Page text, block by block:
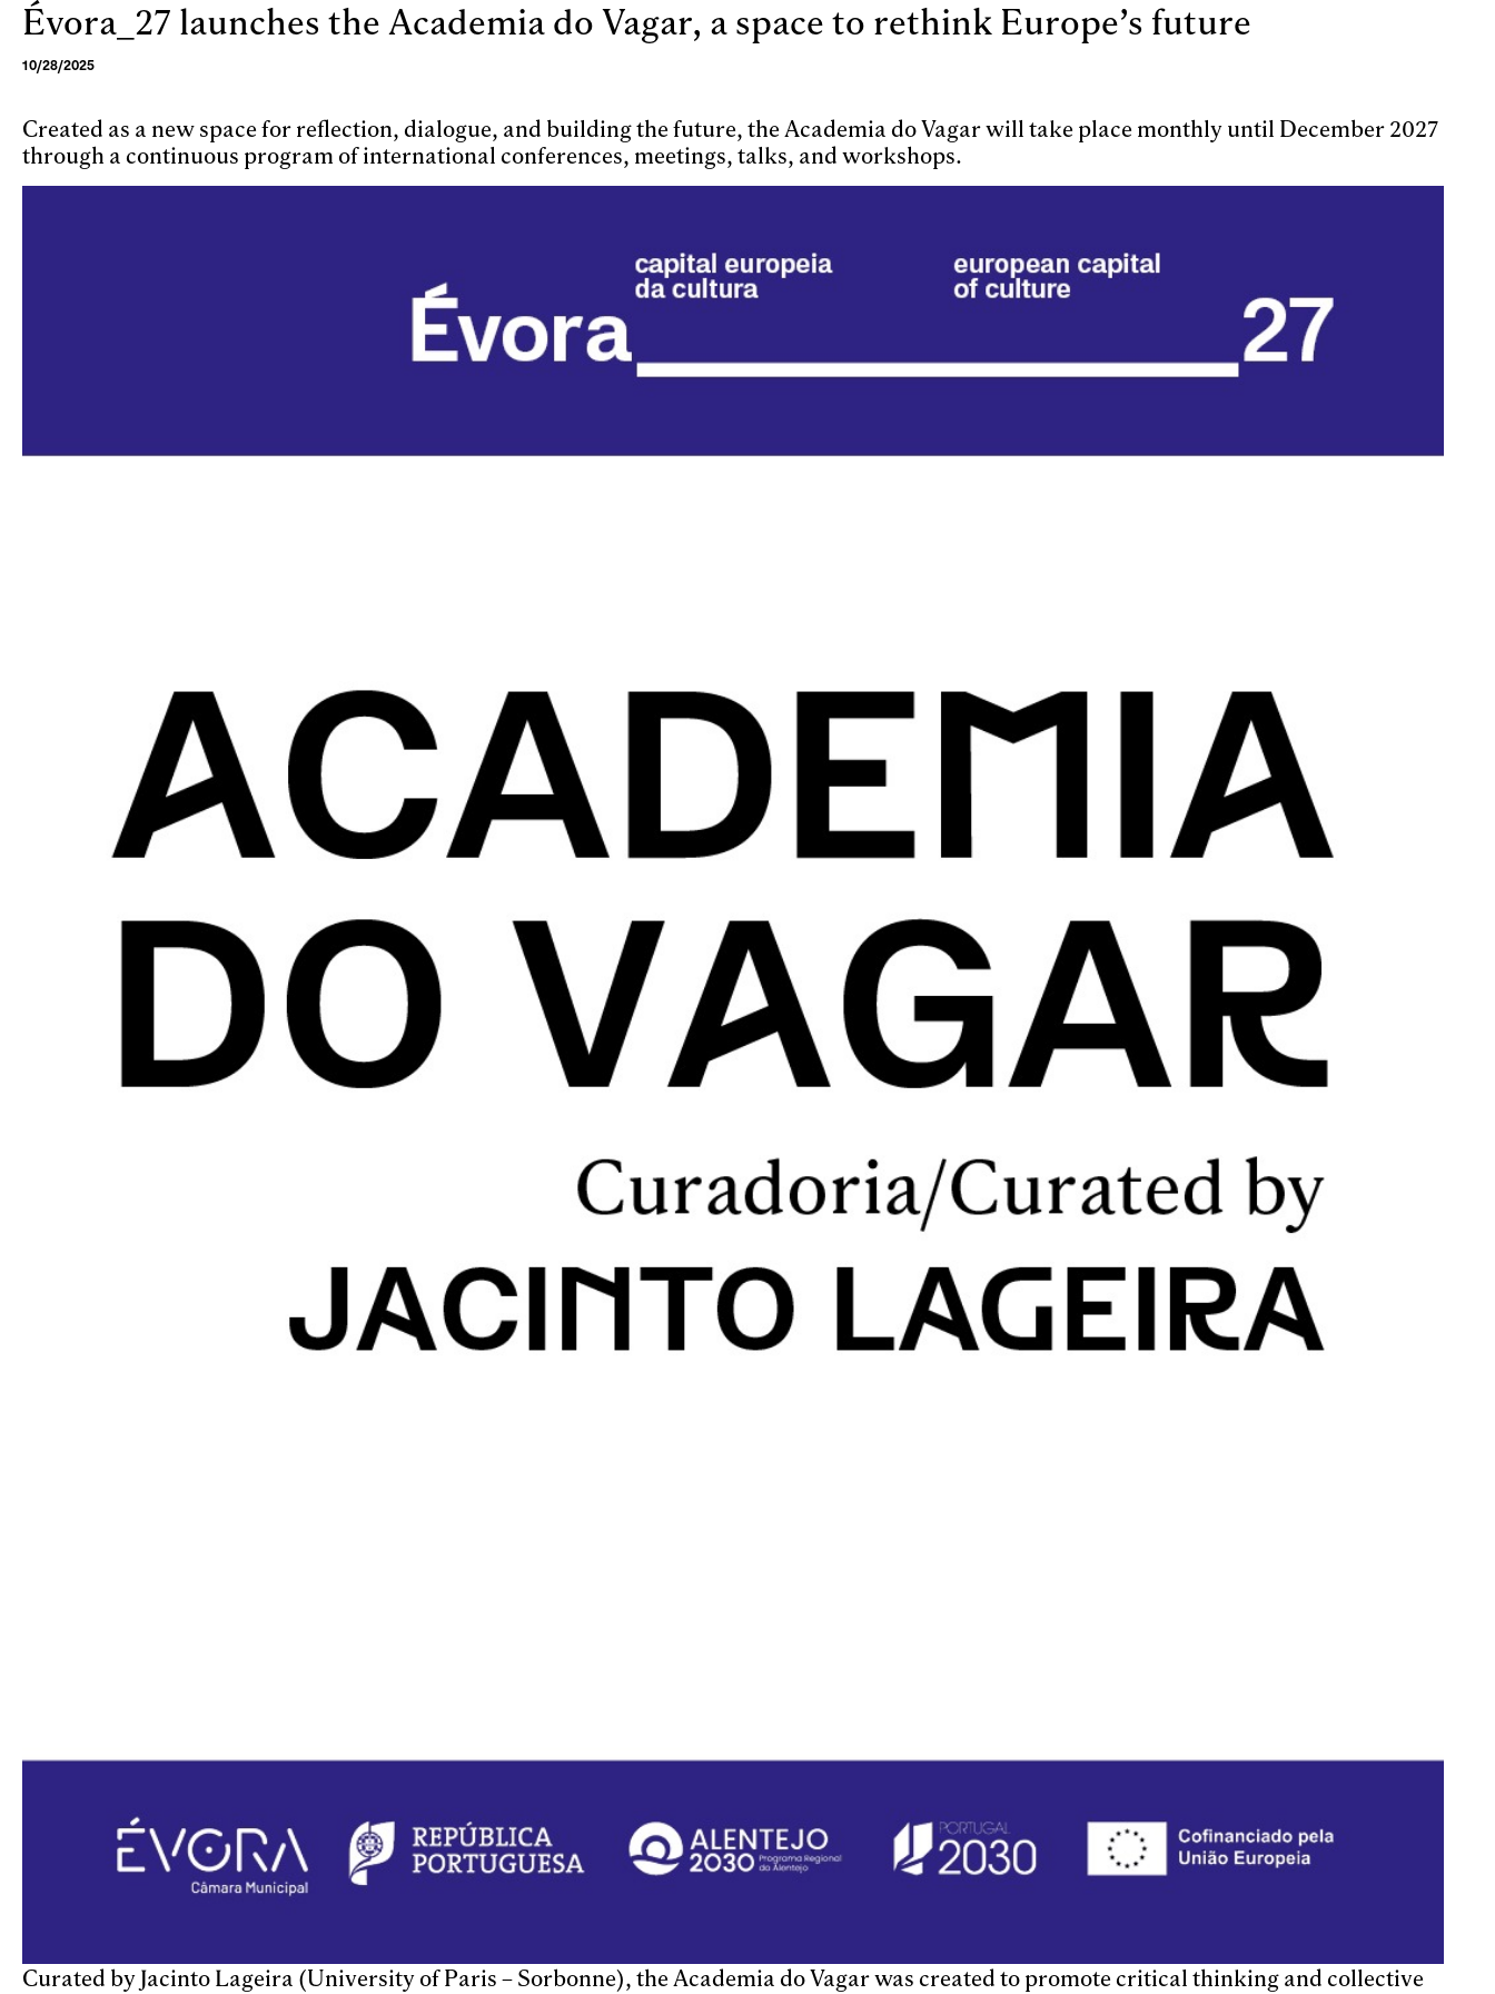
Skip to main content
Évora_27 launches the Academia do Vagar, a space to rethink Europe’s future
10/28/2025
Created as a new space for reflection, dialogue, and building the future, the Academia do Vagar will take place monthly until December 2027
through a continuous program of international conferences, meetings, talks, and workshops.
Curated by Jacinto Lageira (University of Paris – Sorbonne), the Academia do Vagar was created to promote critical thinking and collective